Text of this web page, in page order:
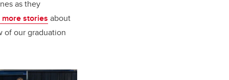
as they
more stories about
of our graduation